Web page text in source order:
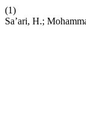
(1)
Sa’ari, H.;